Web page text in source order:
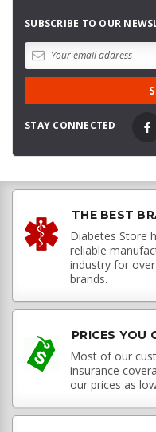
SUBSCRIBE TO OUR
STAY CONNECTED
THE BEST
Diabetes Store
reliable
industry for
brands.
PRICES YOU
Most of our
insurance
our prices as